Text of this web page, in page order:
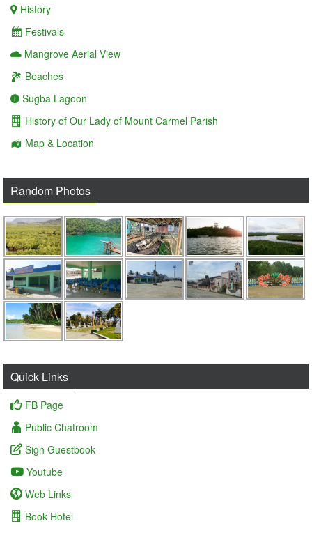
History
Festivals
Mangrove Aerial View
Beaches
Sugba Lagoon
History of Our Lady of Mount Carmel Parish
Map & Location
Random Photos
Quick Links
FB Page
Public Chatroom
Sign Guestbook
Youtube
Web Links
Book Hotel